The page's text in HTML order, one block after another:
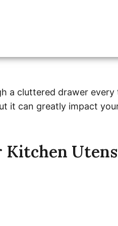
a cluttered drawer
it can greatly impact
Kitchen